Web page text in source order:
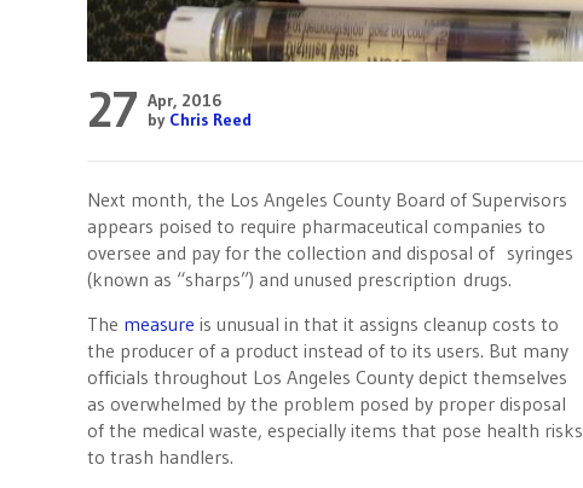
27 Apr, 2016
by Chris Reed
Next month, the Los Angeles County Board of Supervisors
appears poised to require pharmaceutical companies to
oversee and pay for the collection and disposal of syringes
(known as “sharps”) and unused prescription drugs.
The measure is unusual in that it assigns cleanup costs to
the producer of a product instead of to its users. But many
officials throughout Los Angeles County depict themselves
as overwhelmed by the problem posed by proper disposal
of the medical waste, especially items that pose health risks
to trash handlers.